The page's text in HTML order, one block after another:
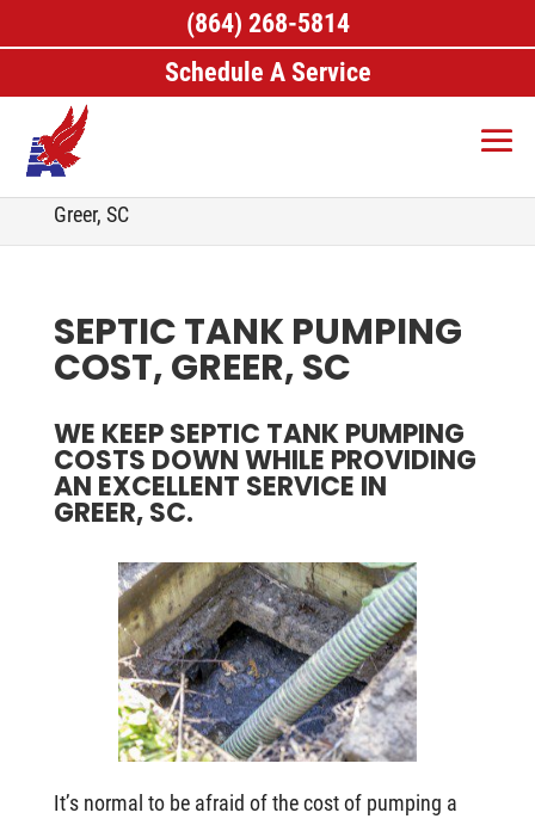
Home
Pumping, Greer, SC
Greer, SC
SEPTIC TANK PUMPING
COST, GREER, SC
WE KEEP SEPTIC TANK PUMPING
COSTS DOWN WHILE PROVIDING
AN EXCELLENT SERVICE IN
GREER, SC.
It’s normal to be afraid of the cost of pumping a
(864) 268-5814
Schedule A Service